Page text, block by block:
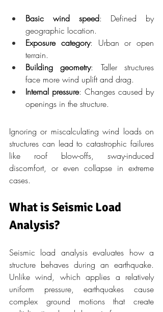
Basic wind speed: Defined by
geographic location.
Exposure category: Urban or open
terrain.
Building geometry: Taller structures
face more wind uplift and drag.
Internal pressure: Changes caused by
openings in the structure.
Ignoring or miscalculating wind loads on
structures can lead to catastrophic failures
like roof blow-offs, sway-induced
discomfort, or even collapse in extreme
cases.
What is Seismic Load
Analysis?
Seismic load analysis evaluates how a
structure behaves during an earthquake.
Unlike wind, which applies a relatively
uniform pressure, earthquakes cause
complex ground motions that create